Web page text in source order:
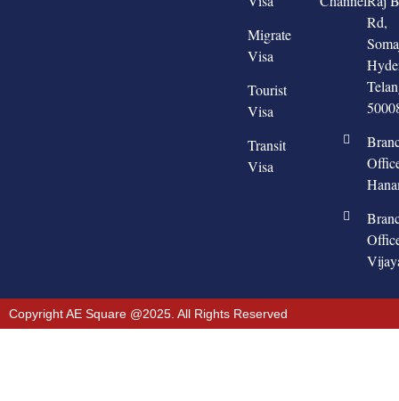
Migrate
Visa
Tourist
Visa
Transit
Visa
Rd,
Copyright AE Square @2025. All Rights Reserved